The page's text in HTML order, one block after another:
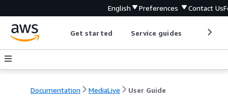
English Preferences Contact Us
Get started Service guides
Documentation MediaLive User Guide